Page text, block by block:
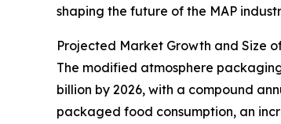
shaping the future of the MAP
Projected Market Growth and Size
The modified atmosphere
billion by 2026, with a compound
packaged food consumption, an